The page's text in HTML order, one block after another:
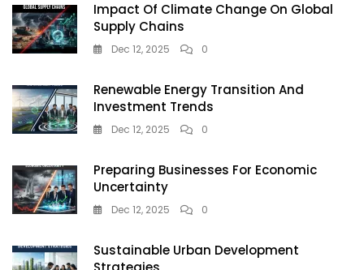
Impact Of Climate Change On Global
Supply Chains
Dec 12, 2025 0
Renewable Energy Transition And
Investment Trends
Dec 12, 2025 0
Preparing Businesses For Economic
Uncertainty
Dec 12, 2025 0
Sustainable Urban Development